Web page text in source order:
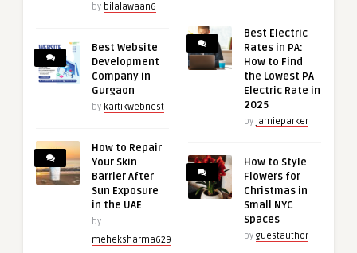
by bilalawaan6
Best Website
Development
Company in
Gurgaon
by kartikwebnest
How to Repair
Your Skin
Barrier After
Sun Exposure
in the UAE
by
meheksharma629
Best Electric
Rates in PA:
How to Find
the Lowest PA
Electric Rate in
2025
by jamieparker
How to Style
Flowers for
Christmas in
Small NYC
Spaces
by guestauthor